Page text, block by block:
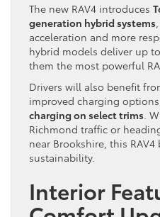
The new RAV4 introduces
generation hybrid systems
acceleration and more
hybrid models deliver up to
them the most powerful
Drivers will also benefit
improved charging
charging on select trims .
Richmond traffic or
near Brookshire, this
sustainability.
Interior